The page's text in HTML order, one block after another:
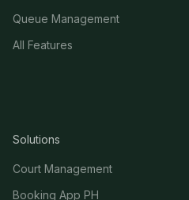
Queue Management
All Features
Solutions
Court Management
Booking App PH